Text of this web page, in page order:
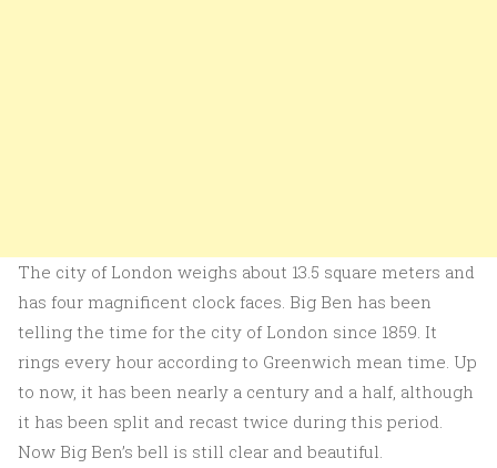
The city of London weighs about 13.5 square meters and
has four magnificent clock faces. Big Ben has been
telling the time for the city of London since 1859. It
rings every hour according to Greenwich mean time. Up
to now, it has been nearly a century and a half, although
it has been split and recast twice during this period.
Now Big Ben’s bell is still clear and beautiful.